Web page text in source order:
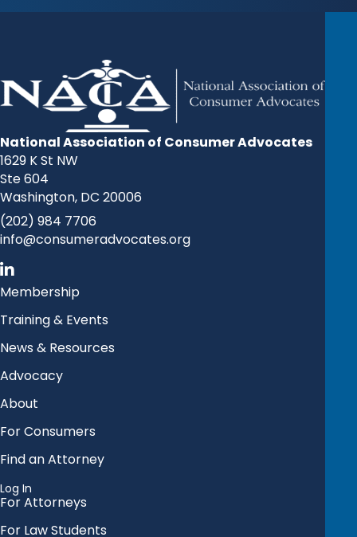
National Association of Consumer Advocates
1629 K St NW
Ste 604
Washington, DC 20006
(202) 984 7706
info@consumeradvocates.org
Membership
Training & Events
News & Resources
Advocacy
About
For Consumers
Find an Attorney
Log In
For Attorneys
For Law Students